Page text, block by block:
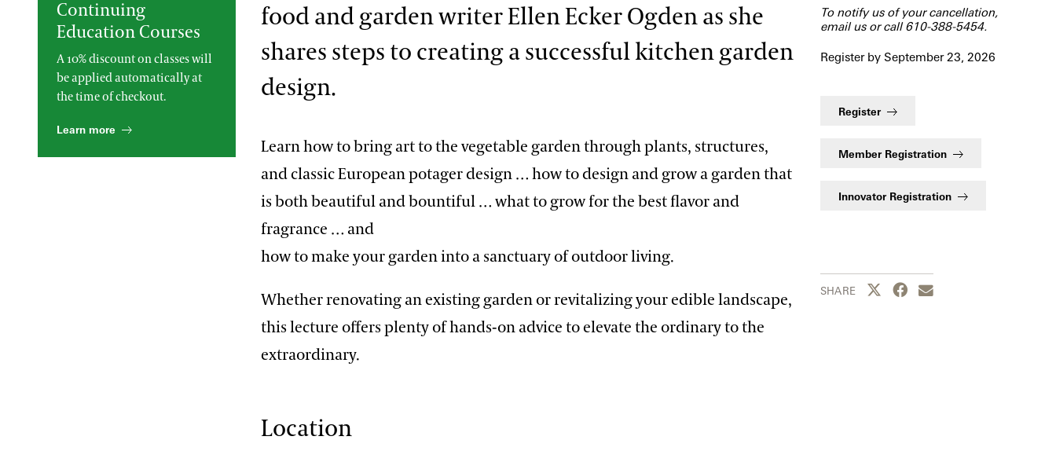
2013 International Organ
Competition
The Longwood Steinway
Continuing
Education Courses
A 10% discount on classes will
be applied automatically at
the time of checkout.
Learn more
To notify us of your cancellation,
email usor call 610-388-5454.
Register by September 23, 2026
Register
Member Registration
Innovator Registration
SHARE Share this page to Twitter
Share this page to Facebook
Share this page by
food and garden writer Ellen Ecker Ogden as she
shares steps to creating a successful kitchen garden
design.
Learn how to bring art to the vegetable garden through plants, structures,
and classic European potager design … how to design and grow a garden that
is both beautiful and bountiful … what to grow for the best flavor and
fragrance … and
how to make your garden into a sanctuary of outdoor living.
Whether renovating an existing garden or revitalizing your edible landscape,
this lecture offers plenty of hands-on advice to elevate the ordinary to the
extraordinary.
Location